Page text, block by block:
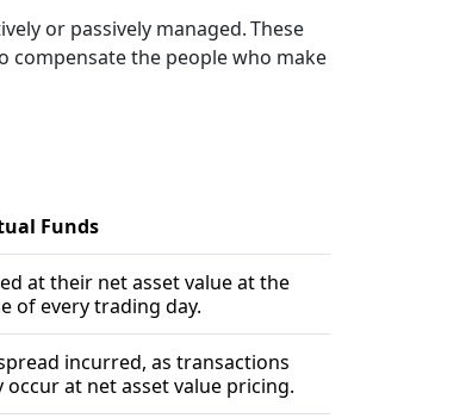
or passively managed. These
compensate the people who make
Funds
at their net asset value at the
of every trading day.
incurred, as transactions
occur at net asset value pricing.